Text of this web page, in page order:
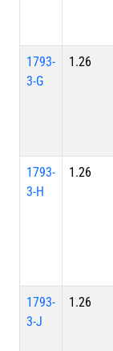
1793-
3-G
1.26
1793-
3-H
1.26
1793-
3-J
1.26